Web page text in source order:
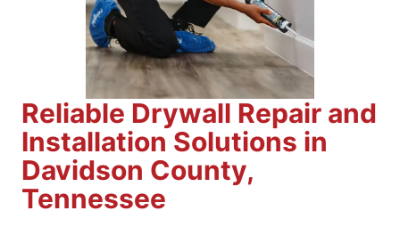
Reliable Drywall Repair and
Installation Solutions in
Davidson County,
Tennessee